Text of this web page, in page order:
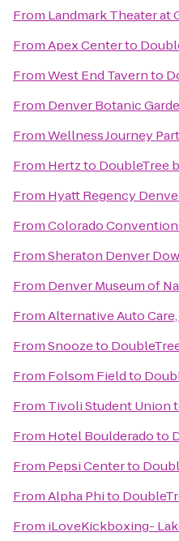
From Landmark Theater at
FromApex Centerto
FromWest End Tavernto
From Denver Botanic
FromWellness Journey
From Hertzto DoubleTree
From Hyatt Regency
FromColorado
FromSheraton Denver
From Denver Museum of
FromAlternative Auto
FromSnoozeto
From Folsom Fieldto
From Tivoli Student Union
From Hotel Boulderadoto
From Pepsi Centerto
FromAlpha Phito
From iLoveKickboxing-